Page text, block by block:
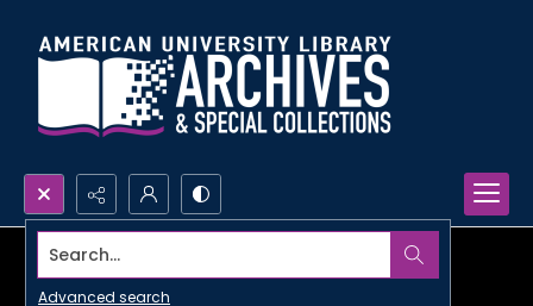
Search...
Advanced search